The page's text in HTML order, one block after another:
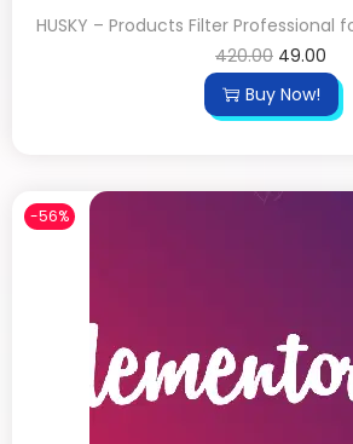
HUSKY – Products Filter
420.00 49.00
Buy Now!
-56%